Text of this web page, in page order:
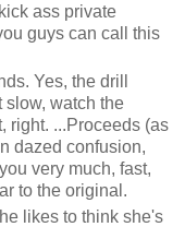
ass private
guys can call this
Yes, the drill
slow, watch the
right. ...Proceeds (as
dazed confusion,
very much, fast,
to the original.
likes to think she's